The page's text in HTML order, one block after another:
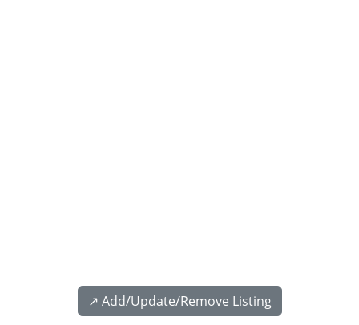
↗️ Add/Update/Remove Listing